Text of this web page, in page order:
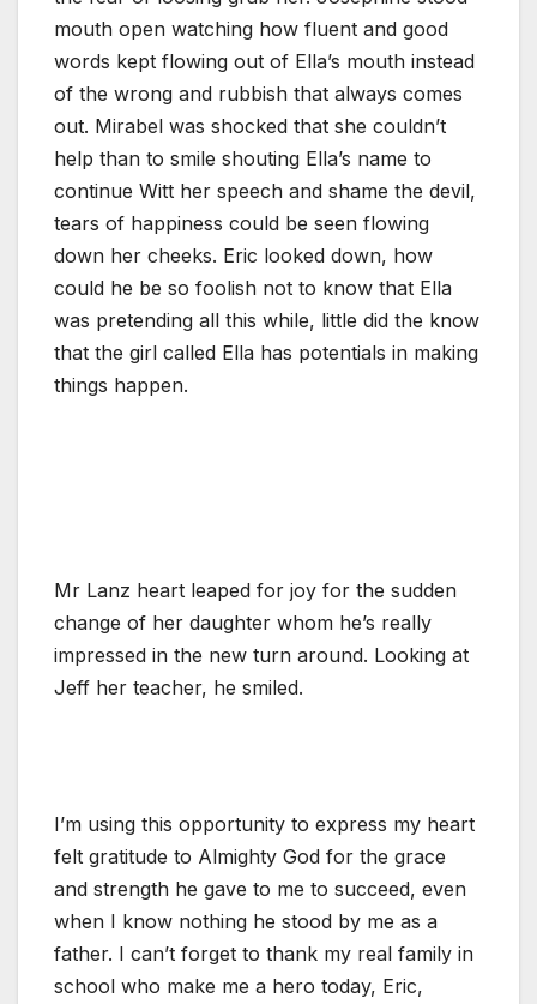
mouth open watching how fluent and good
words kept flowing out of Ella’s mouth instead
of the wrong and rubbish that always comes
out. Mirabel was shocked that she couldn’t
help than to smile shouting Ella’s name to
continue Witt her speech and shame the devil,
tears of happiness could be seen flowing
down her cheeks. Eric looked down, how
could he be so foolish not to know that Ella
was pretending all this while, little did the know
that the girl called Ella has potentials in making
things happen.
Mr Lanz heart leaped for joy for the sudden
change of her daughter whom he’s really
impressed in the new turn around. Looking at
Jeff her teacher, he smiled.
I’m using this opportunity to express my heart
felt gratitude to Almighty God for the grace
and strength he gave to me to succeed, even
when I know nothing he stood by me as a
father. I can’t forget to thank my real family in
school who make me a hero today, Eric,